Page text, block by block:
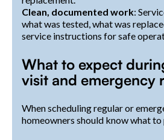
Clean, documented work:
what was tested, what was
service instructions for safe
What to expect
visit and emergency
When scheduling regular or
homeowners should know what